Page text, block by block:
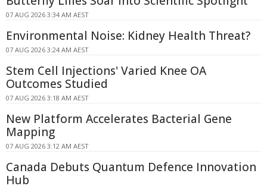
07 AUG 2026 3:34 AM AEST
Environmental Noise: Kidney Health Threat?
07 AUG 2026 3:24 AM AEST
Stem Cell Injections' Varied Knee OA
Outcomes Studied
07 AUG 2026 3:18 AM AEST
New Platform Accelerates Bacterial Gene
Mapping
07 AUG 2026 3:12 AM AEST
Canada Debuts Quantum Defence Innovation
Hub